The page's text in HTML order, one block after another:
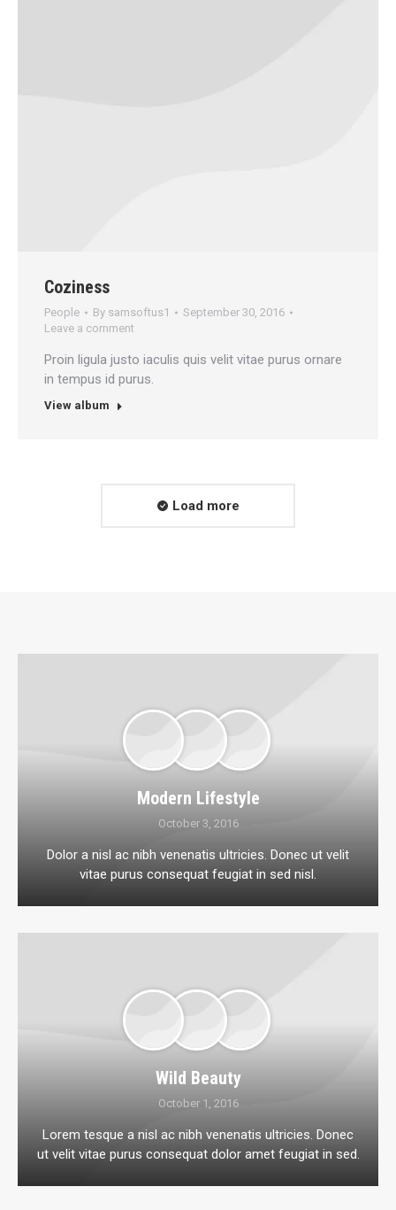
Coziness
People By samsoftus1
September 30, 2016
Leave a comment
Proin ligula justo iaculis quis velit vitae purus ornare
in tempus id purus.
View album
Load more
Modern Lifestyle
October 3, 2016
Dolor a nisl ac nibh venenatis ultricies. Donec ut velit
vitae purus consequat feugiat in sed nisl.
Wild Beauty
October 1, 2016
Lorem tesque a nisl ac nibh venenatis ultricies. Donec
ut velit vitae purus consequat dolor amet feugiat in sed.